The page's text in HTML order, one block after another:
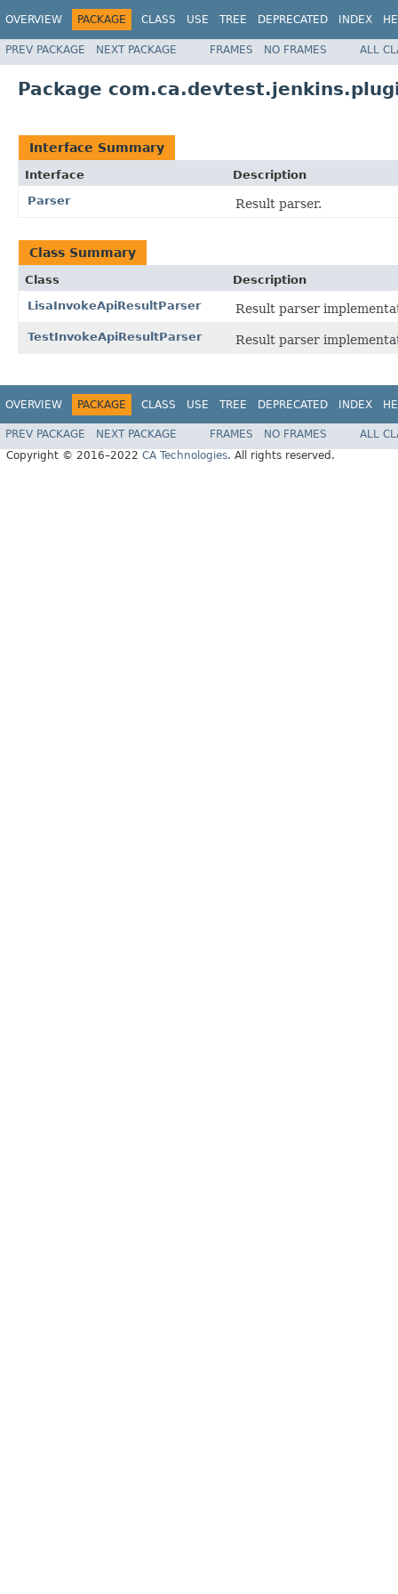
OVERVIEW PACKAGE CLASS USE TREE DEPRECATED INDEX
PREV PACKAGE NEXT PACKAGE FRAMES NO FRAMES ALL
Package
Interface Summary
Interface
Description
Parser
Result parser.
Class Summary
Class
Description
LisaInvokeApiResultParser
Result parser
TestInvokeApiResultParser Result parser
OVERVIEW PACKAGE CLASS USE TREE DEPRECATED INDEX
PREV PACKAGE NEXT PACKAGE FRAMES NO FRAMES
ALL
Copyright © 2016–2022 CA Technologies. All rights reserved.